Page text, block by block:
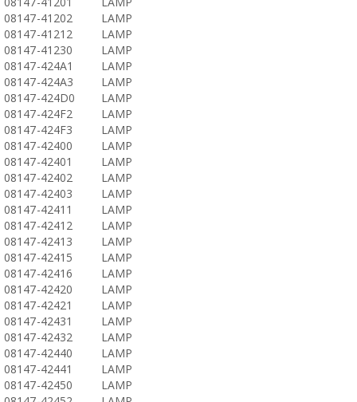
08147-41202
LAMP
08147-41212
LAMP
08147-41230
LAMP
08147-424A1
LAMP
08147-424A3
LAMP
08147-424D0
LAMP
08147-424F2
LAMP
08147-424F3
LAMP
08147-42400
LAMP
08147-42401
LAMP
08147-42402
LAMP
08147-42403
LAMP
08147-42411
LAMP
08147-42412
LAMP
08147-42413
LAMP
08147-42415
LAMP
08147-42416
LAMP
08147-42420
LAMP
08147-42421
LAMP
08147-42431
LAMP
08147-42432
LAMP
08147-42440
LAMP
08147-42441
LAMP
08147-42450
LAMP